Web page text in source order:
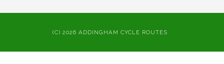
(C) 2026 ADDINGHAM CYCLE ROUTES